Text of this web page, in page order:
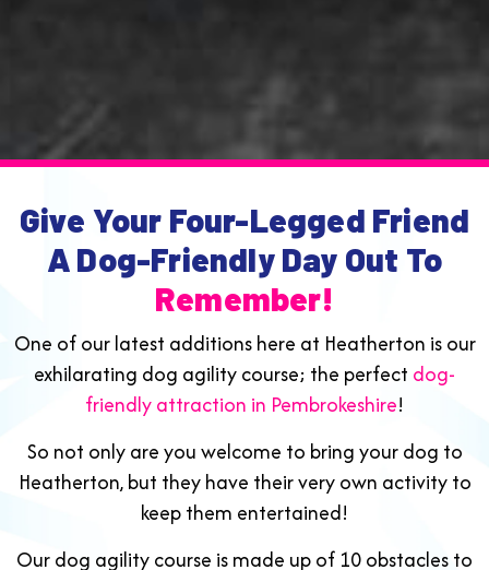
Give Your Four-Legged Friend
A Dog-Friendly Day Out To
Remember!
One of our latest additions here at Heatherton is our
exhilarating dog agility course; the perfect dog-
friendly attraction in Pembrokeshire!
So not only are you welcome to bring your dog to
Heatherton, but they have their very own activity to
keep them entertained!
Our dog agility course is made up of 10 obstacles to